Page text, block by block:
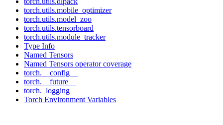
torch.utils.mobile_optimizer
torch.utils.model_zoo
torch.utils.tensorboard
torch.utils.module_tracker
Type Info
Named Tensors
Named Tensors operator coverage
torch.__config__
torch.__future__
torch._logging
Torch Environment Variables